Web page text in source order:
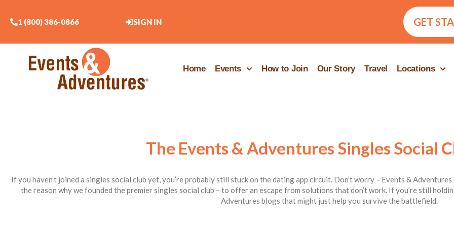
1 (800) 386-0866 SIGN IN GET
Home Events How to Join Our Story Travel Locations
The Events & Adventures Singles Social
If you haven’t joined a singles social club yet, you’re probably still stuck on the dating app circuit. Don’t worry – Events &
the reason why we founded the premier singles social club – to offer an escape from solutions that don’t work. If you’re still
Adventures blogs that might just help you survive the battlefield.